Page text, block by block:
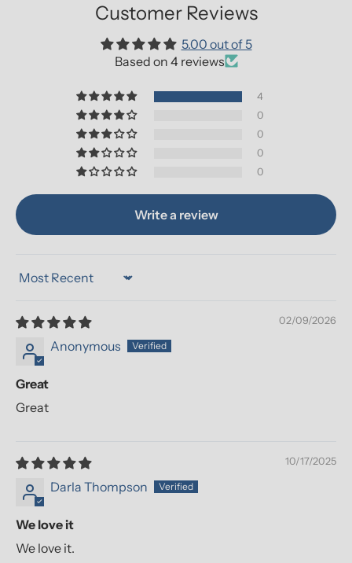
Customer Reviews
5.00 out of 5
Based on 4 reviews
4
0
0
0
0
Write a review
Sort by
02/09/2026
Anonymous
Great
Great
10/17/2025
Darla Thompson
We love it
We love it.